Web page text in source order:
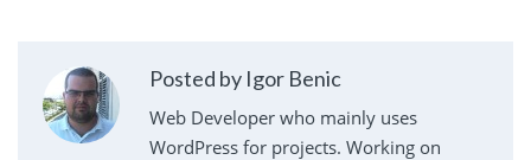
Posted by Igor Benic
Web Developer who mainly uses
WordPress for projects. Working on